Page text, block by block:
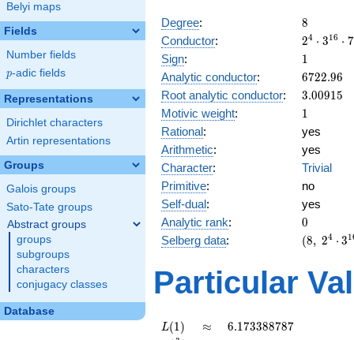
Belyi maps
Fields
Number fields
p
p-adic fields
Representations
Dirichlet characters
Artin representations
Groups
Galois groups
Sato-Tate groups
Abstract groups
groups
subgroups
characters
conjugacy classes
Database
Degree: 8
8
Conductor:
2^{4}
\cdot
3^{16}
\cdot
7^{4}
24 ⋅ 316 ⋅ 7
Sign: 11
Analytic conductor: 6722.96
6722.96
Root analytic conductor: 3.00915
3.00915
Motivic weight: 11
Rational:
yes
Arithmetic:
yes
Character:
Trivial
Primitive:
no
Self-dual:
yes
Analytic rank: 0
0
Selberg data:
(8,\
3^{16}
\cdot
(8, 24 ⋅ 31
Particular
L(1)
L(1) \approx
≈ 6.173388787
6.173388787